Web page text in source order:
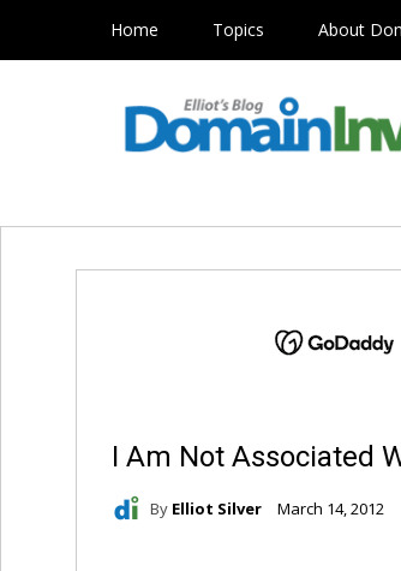
Home Topics About
I Am Not Associated
By Elliot Silver March 14, 2012